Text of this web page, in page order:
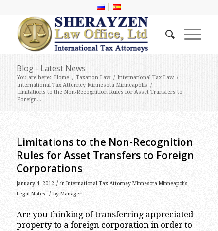
|
Blog - Latest News
You are here: Home / Taxation Law / International Tax Law /
International Tax Attorney Minnesota Minneapolis /
Limitations to the Non-Recognition Rules for Asset Transfers to
Foreign...
Limitations to the Non-Recognition
Rules for Asset Transfers to Foreign
Corporations
January 4, 2012 / in International Tax Attorney Minnesota Minneapolis,
Legal Notes
/ by Manager
Are you thinking of transferring appreciated
property to a foreign corporation in order to